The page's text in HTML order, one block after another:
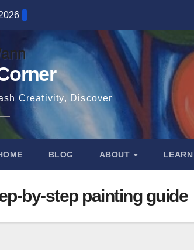
Creativity, Discover
BLOG ABOUT LEARN
by-step painting guide